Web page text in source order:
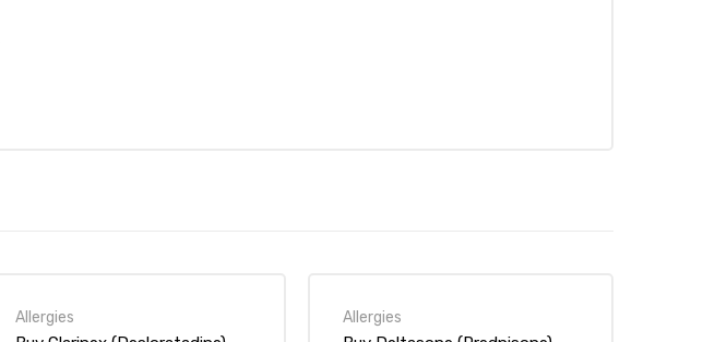
Allergies Allergies